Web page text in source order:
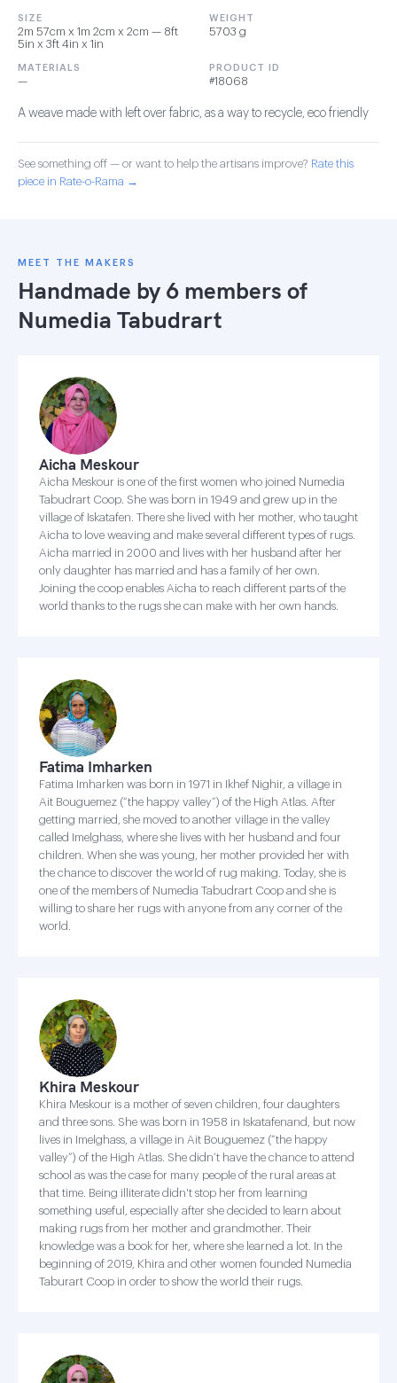
SIZE
2m 57cm x 1m 2cm x 2cm — 8ft
5in x 3ft 4in x 1in
WEIGHT
5703 g
MATERIALS
—
PRODUCT ID
#18068
A weave made with left over fabric, as a way to recycle, eco friendly
See something off — or want to help the artisans improve? Rate this
piece in Rate-o-Rama →
MEET THE MAKERS
Handmade by 6 members of
Numedia Tabudrart
Aicha Meskour
Aicha Meskour is one of the first women who joined Numedia
Tabudrart Coop. She was born in 1949 and grew up in the
village of Iskatafen. There she lived with her mother, who taught
Aicha to love weaving and make several different types of rugs.
Aicha married in 2000 and lives with her husband after her
only daughter has married and has a family of her own.
Joining the coop enables Aicha to reach different parts of the
world thanks to the rugs she can make with her own hands.
Fatima Imharken
Fatima Imharken was born in 1971 in Ikhef Nighir, a village in
Ait Bouguemez (“the happy valley”) of the High Atlas. After
getting married, she moved to another village in the valley
called Imelghass, where she lives with her husband and four
children. When she was young, her mother provided her with
the chance to discover the world of rug making. Today, she is
one of the members of Numedia Tabudrart Coop and she is
willing to share her rugs with anyone from any corner of the
world.
Khira Meskour
Khira Meskour is a mother of seven children, four daughters
and three sons. She was born in 1958 in Iskatafenand, but now
lives in Imelghass, a village in Ait Bouguemez (“the happy
valley”) of the High Atlas. She didn’t have the chance to attend
school as was the case for many people of the rural areas at
that time. Being illiterate didn't stop her from learning
something useful, especially after she decided to learn about
making rugs from her mother and grandmother. Their
knowledge was a book for her, where she learned a lot. In the
beginning of 2019, Khira and other women founded Numedia
Taburart Coop in order to show the world their rugs.